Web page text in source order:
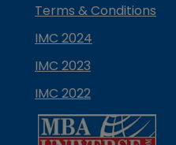
Terms & Conditions
IMC 2024
IMC 2023
IMC 2022